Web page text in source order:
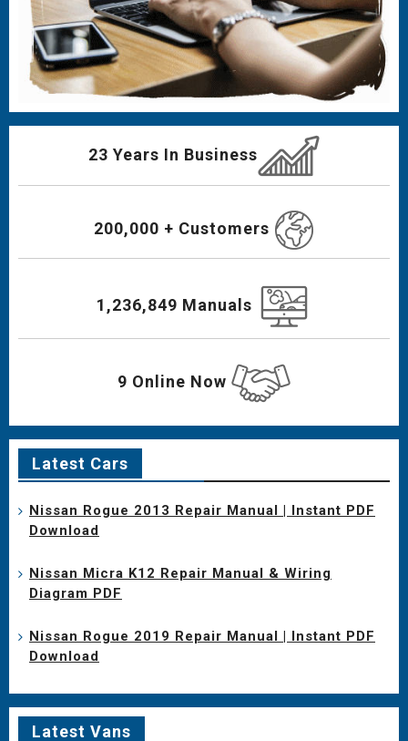
23 Years In Business
200,000 + Customers
1,236,849 Manuals
9 Online Now
Latest Cars
Nissan Rogue 2013 Repair Manual | Instant PDF
Download
Nissan Micra K12 Repair Manual & Wiring
Diagram PDF
Nissan Rogue 2019 Repair Manual | Instant PDF
Download
Latest Vans